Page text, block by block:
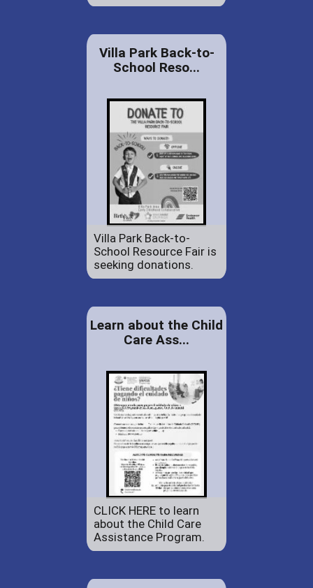
Villa Park Back-to-
School Reso...
Villa Park Back-to-
School Resource Fair is
seeking donations.
Learn about the Child
Care Ass...
CLICK HERE to learn
about the Child Care
Assistance Program.